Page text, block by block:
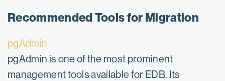
Recommended Tools for Migration
pgAdmin
pgAdmin is one of the most prominent
management tools available for EDB. Its